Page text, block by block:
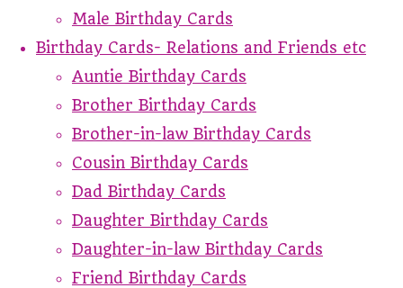
Male Birthday Cards
Birthday Cards- Relations and Friends etc
Auntie Birthday Cards
Brother Birthday Cards
Brother-in-law Birthday Cards
Cousin Birthday Cards
Dad Birthday Cards
Daughter Birthday Cards
Daughter-in-law Birthday Cards
Friend Birthday Cards